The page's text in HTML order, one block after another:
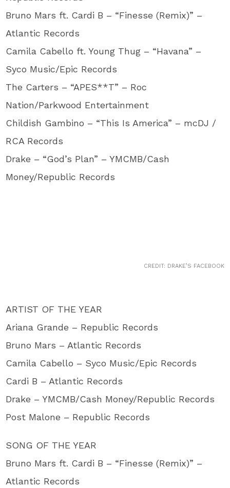
Bruno Mars ft. Cardi B – “Finesse (Remix)” –
Atlantic Records
Camila Cabello ft. Young Thug – “Havana” –
Syco Music/Epic Records
The Carters – “APES**T” – Roc
Nation/Parkwood Entertainment
Childish Gambino – “This Is America” – mcDJ /
RCA Records
Drake – “God’s Plan” – YMCMB/Cash
Money/Republic Records
CREDIT: DRAKE’S FACEBOOK
ARTIST OF THE YEAR
Ariana Grande – Republic Records
Bruno Mars – Atlantic Records
Camila Cabello – Syco Music/Epic Records
Cardi B – Atlantic Records
Drake – YMCMB/Cash Money/Republic Records
Post Malone – Republic Records
SONG OF THE YEAR
Bruno Mars ft. Cardi B – “Finesse (Remix)” –
Atlantic Records